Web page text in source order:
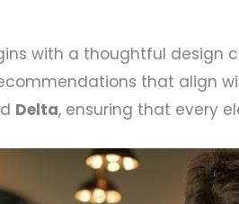
with a thoughtful design
that align
Delta, ensuring that every